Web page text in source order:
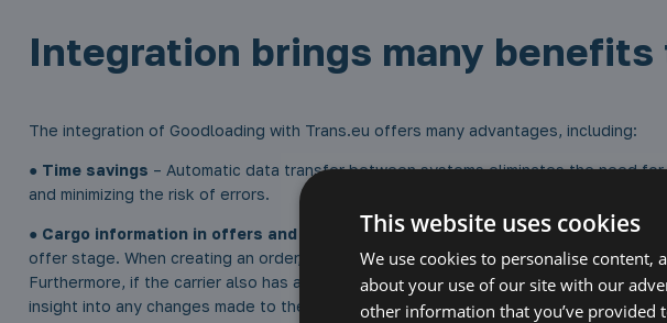
Integration brings many benefits
The integration of Goodloading with Trans.eu offers many advantages, including:
● Time savings – Automatic data transfer between systems eliminates the need
and minimizing the risk of errors.
● Cargo information in offers and orders
– Carriers receive precise information
offer stage. When creating an order, they automatically receive an attachment with
Furthermore, if the carrier also has a Goodloading account, they can open and
insight into any changes made to the project.
This website uses cookies
We use cookies to personalise content,
about your use of our site with our
other information that you’ve provided